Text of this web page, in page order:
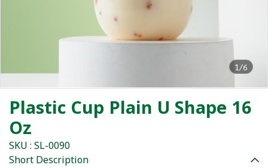
1/6
Plastic Cup Plain U Shape 16
Oz
SKU : SL-0090
Short Description